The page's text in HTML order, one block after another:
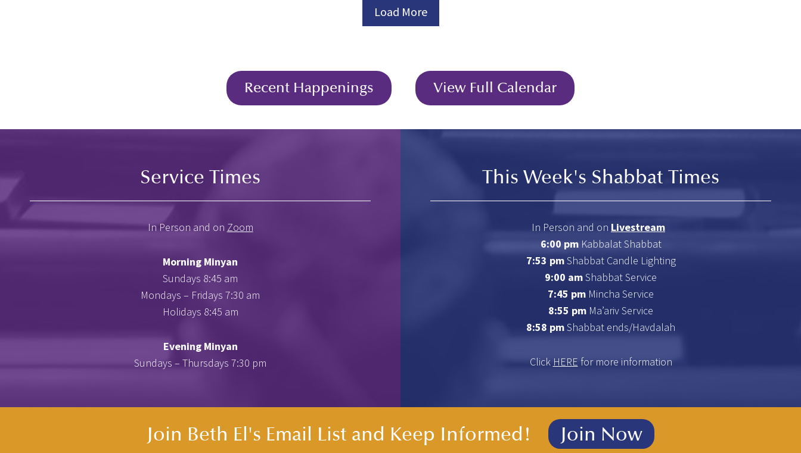
Load More
Recent Happenings View Full Calendar
Service Times
In Person and on Zoom
Morning Minyan
Sundays 8:45 am
Mondays – Fridays 7:30 am
Holidays 8:45 am
Evening Minyan
Sundays – Thursdays 7:30 pm
This Week's Shabbat Times
In Person and on Livestream
6:00 pmKabbalat Shabbat
7:53 pmShabbat Candle Lighting
9:00 amShabbat Service
7:45 pm Mincha Service
8:55 pm Ma’ariv Service
8:58 pmShabbat ends/Havdalah
Click HERE for more information
Join Beth El's Email List and Keep Informed! Join Now